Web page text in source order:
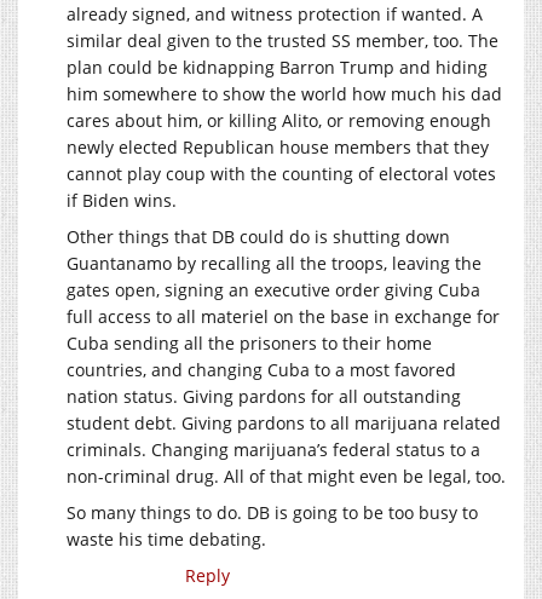
already signed, and witness protection if wanted. A
similar deal given to the trusted SS member, too. The
plan could be kidnapping Barron Trump and hiding
him somewhere to show the world how much his dad
cares about him, or killing Alito, or removing enough
newly elected Republican house members that they
cannot play coup with the counting of electoral votes
if Biden wins.
Other things that DB could do is shutting down
Guantanamo by recalling all the troops, leaving the
gates open, signing an executive order giving Cuba
full access to all materiel on the base in exchange for
Cuba sending all the prisoners to their home
countries, and changing Cuba to a most favored
nation status. Giving pardons for all outstanding
student debt. Giving pardons to all marijuana related
criminals. Changing marijuana’s federal status to a
non-criminal drug. All of that might even be legal, too.
So many things to do. DB is going to be too busy to
waste his time debating.
Reply